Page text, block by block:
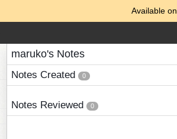
Available on
maruko's Notes
Notes Created 0
Notes Reviewed 0